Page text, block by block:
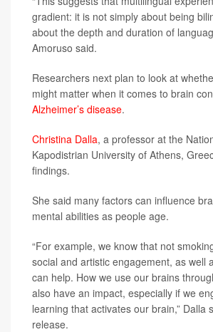
gradient: it is not simply about being
about the depth and duration of
Amoruso said.
Researchers next plan to look at
might matter when it comes to brain
Alzheimer’s disease.
Christina Dalla, a professor at the
Kapodistrian University of Athens,
findings.
She said many factors can influence
mental abilities as people age.
“For example, we know that not
social and artistic engagement, as well
can help. How we use our brains
also have an impact, especially if we
learning that activates our brain,” Dalla
release.